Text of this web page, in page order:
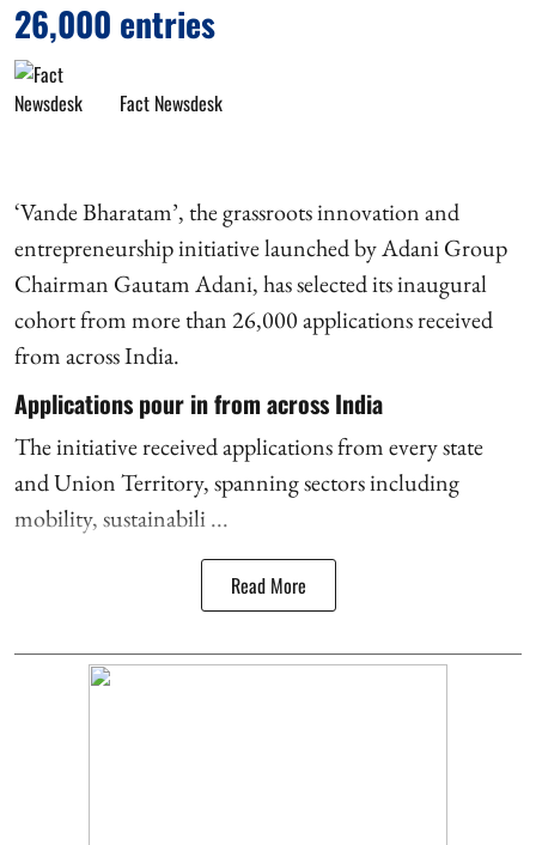
26,000 entries
Fact Newsdesk
‘Vande Bharatam’, the grassroots innovation and
entrepreneurship initiative launched by Adani Group
Chairman Gautam Adani, has selected its inaugural
cohort from more than 26,000 applications received
from across India.
Applications pour in from across India
The initiative received applications from every state
and Union Territory, spanning sectors including
mobility, sustainabili ...
Read More